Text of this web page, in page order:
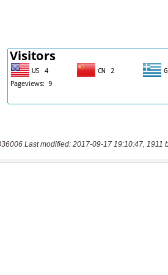
Last modified: 2017-09-17 19:10:47, 1911